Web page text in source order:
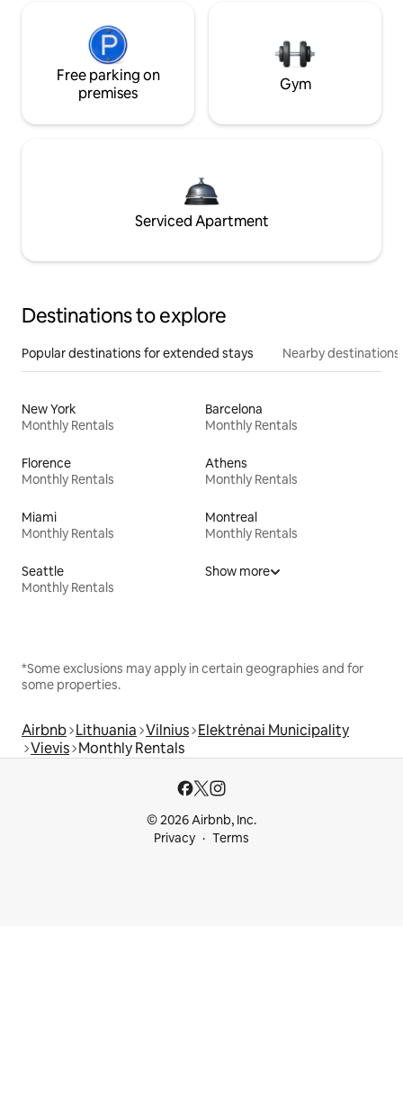
Free parking on
premises
Gym
Serviced Apartment
Destinations to explore
Popular destinations for extended stays Nearby destinations
New York
Monthly Rentals
Barcelona
Monthly Rentals
Florence
Monthly Rentals
Athens
Monthly Rentals
Miami
Monthly Rentals
Montreal
Monthly Rentals
Seattle
Monthly Rentals
Show more
*Some exclusions may apply in certain geographies and for
some properties.
Airbnb Lithuania Vilnius Elektrėnai Municipality
Vievis Monthly Rentals
© 2026 Airbnb, Inc.
Privacy
Terms